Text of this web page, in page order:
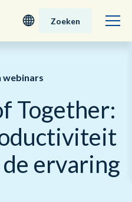
Zoeken
webinars
Together:
ervaring